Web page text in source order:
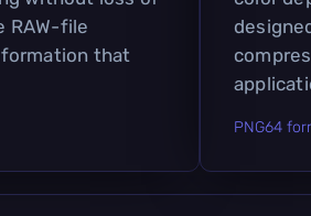
RAW-file
that
PNG64